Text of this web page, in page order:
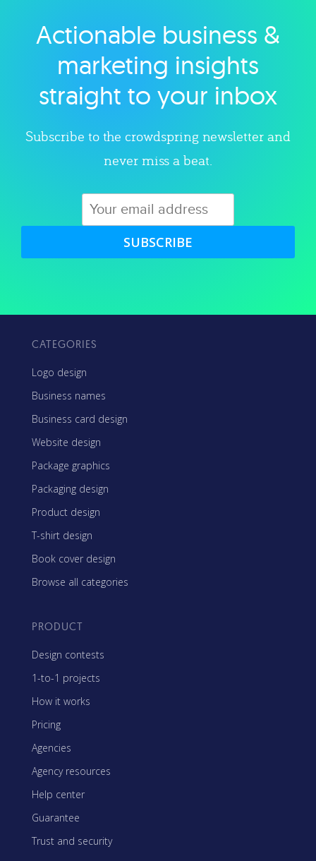
Explore category
Actionable business &
marketing insights
straight to your inbox
Subscribe to the crowdspring newsletter and
never miss a beat.
SUBSCRIBE
CATEGORIES
Logo design
Business names
Business card design
Website design
Package graphics
Packaging design
Product design
T-shirt design
Book cover design
Browse all categories
PRODUCT
Design contests
1-to-1 projects
How it works
Pricing
Agencies
Agency resources
Help center
Guarantee
Trust and security